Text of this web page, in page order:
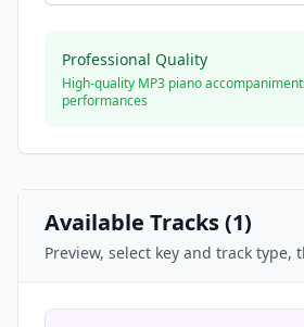
Professional Quality
High-quality MP3 piano
performances
Available Tracks (1)
Preview, select key and track type,